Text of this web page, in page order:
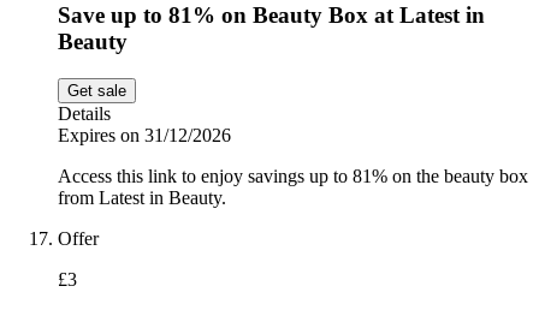
Save up to 81% on Beauty Box at Latest in
Beauty
Get sale
Details
Expires on 31/12/2026
Access this link to enjoy savings up to 81% on the beauty box
from Latest in Beauty.
Offer
£3